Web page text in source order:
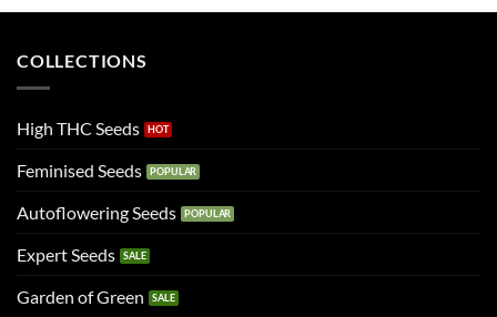
COLLECTIONS
High THC Seeds
Feminised Seeds
Autoflowering Seeds
Expert Seeds
Garden of Green